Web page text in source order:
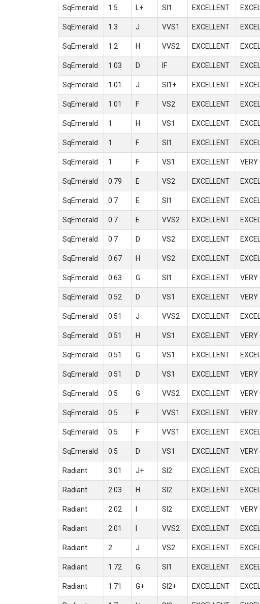
SqEmerald 1.5 L+ SI1 EXCELLENT
SqEmerald 1.3 J VVS1 EXCELLENT
SqEmerald 1.2 H VVS2 EXCELLENT
SqEmerald 1.03 D IF EXCELLENT
SqEmerald 1.01 J SI1+ EXCELLENT
SqEmerald 1.01 F VS2 EXCELLENT
SqEmerald 1 H VS1 EXCELLENT
SqEmerald 1 F SI1 EXCELLENT
SqEmerald 1 F VS1 EXCELLENT VERY
SqEmerald 0.79 E VS2 EXCELLENT
SqEmerald 0.7 E SI1 EXCELLENT
SqEmerald 0.7 E VVS2 EXCELLENT
SqEmerald 0.7 D VS2 EXCELLENT
SqEmerald 0.67 H VS2 EXCELLENT
SqEmerald 0.63 G SI1 EXCELLENT VERY
SqEmerald 0.52 D VS1 EXCELLENT VERY
SqEmerald 0.51 J VVS2 EXCELLENT
SqEmerald 0.51 H VS1 EXCELLENT VERY
SqEmerald 0.51 G VS1 EXCELLENT
SqEmerald 0.51 D VS1 EXCELLENT VERY
SqEmerald 0.5 G VVS2 EXCELLENT VERY
SqEmerald 0.5 F VVS1 EXCELLENT VERY
SqEmerald 0.5 F VVS1 EXCELLENT
SqEmerald 0.5 D VS1 EXCELLENT VERY
Radiant 3.01 J+ SI2 EXCELLENT
Radiant 2.03 H SI2 EXCELLENT
Radiant 2.02 I SI2 EXCELLENT VERY
Radiant 2.01 I VVS2 EXCELLENT
Radiant 2 J VS2 EXCELLENT
Radiant 1.72 G SI1 EXCELLENT
Radiant 1.71 G+ SI2+ EXCELLENT